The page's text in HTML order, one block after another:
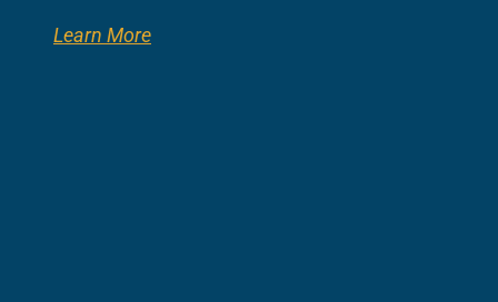
Learn More